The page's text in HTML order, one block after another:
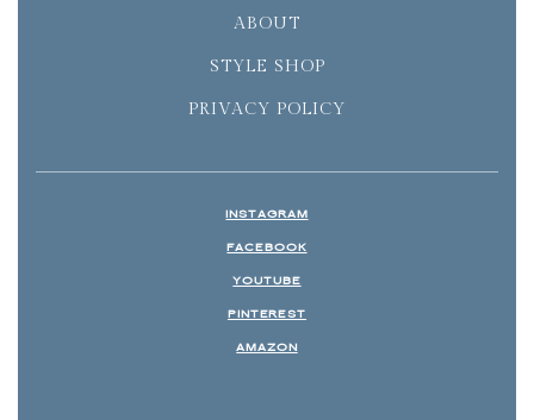
ABOUT
STYLE SHOP
PRIVACY POLICY
INSTAGRAM
FACEBOOK
YOUTUBE
PINTEREST
AMAZON